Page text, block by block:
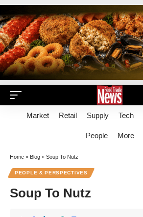
Market Retail Supply Tech
People More
Home » Blog » Soup To Nutz
PEOPLE & PERSPECTIVES
Soup To Nutz